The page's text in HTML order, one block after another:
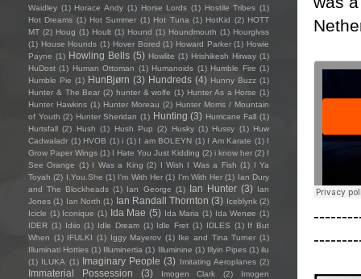
Waidley (1) Horace Andy (1) Horse Lords (1) Hostile Tribes (1)
Hot Dreams (1) Hot Summer (1) Hot Tuna (1) HotKid (2) HOTT
MT (2) Houg (1) Hoult (1) Hound (1) Houndmouth (1) Hourglvss
(1) House Hounds (1) Hover Bored (1) Howard Parker (1) Howie
Payne (1) Howling Bells (5) Howlite (1) Hrishikesh Hirway (1)
HuDost (1) Human Ottoman (1) Humanoids (1) Humble Fire (1)
Humble Pie (1) HunBjørn (3) Hundreds (4) Hunny Buzz (1)
Hunter & The Bear (2) hunter & wolfe (1) Hunter As a Horse (1)
Hunter Hawkins (1) Hunter Moreau (2) Hunter Morris / Mountain
of Youth (2) Hunter Sheridan (1) Hunting (3) Hurricane Fall (1)
Hurtsfall (2) Hush (1) Hush Pup (2) Husky (1) Hussy (1) Huw
Cadwaladr (1) HVOB (1) i (1) I am BOLEYN (1) I Am Karate (1) I
Grow Paper Wings (1) I Hate You Just Kidding (2) i know her (2) I
See Orange (1) I Was a King (2) I Wish I Was a Fish (1) I Ya
Toyah (2) I.You.She (1) I'm With Her (1) I’m With Her (1) Ian Dury
and The Blockheads (1) Ian George (1) Ian Hunter (3) Ian
Jones (1) Ian North (1) Ian Randall Thornton (3) Iceblynk (2)
Icicle (1) Iconique (1) Ida Mae (5) Ida Maria (1) Ida Wenøe (1)
IDER (1) Idiio (1) Idle Dream (1) Idle Fret (1) IDLES (1) If But
When (1) IFULKI (1) Iggy Mayerov (1) Ike and Tina Turner (1)
Illuminati Hotties (1) Illuminertia (1) Illuminine (1) Illyin Pipes (1) ilu
(1) ILUKA (1) Imaginary People (3) Imitating Aeroplanes (2)
Immaterial Possession (3) Imogen Clark (2)
Imogen